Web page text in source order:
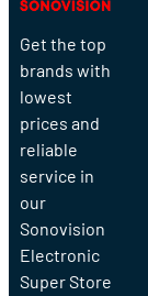
Get the top
brands with
lowest
prices and
reliable
service in
our
Sonovision
Electronic
Super Store